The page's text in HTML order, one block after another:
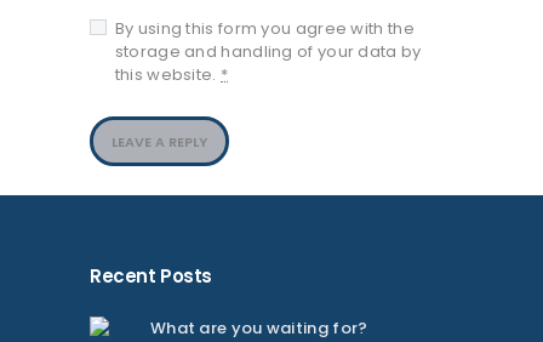
By using this form you agree with the
storage and handling of your data by
this website. *
Recent Posts
What are you waiting for?